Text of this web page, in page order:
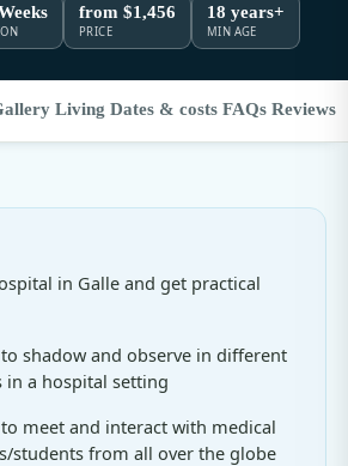
from $1,456
PRICE
18 years+
MIN AGE
Living Dates & costs FAQs Reviews
in Galle and get practical
shadow and observe in different
in a hospital setting
meet and interact with medical
students from all over the globe